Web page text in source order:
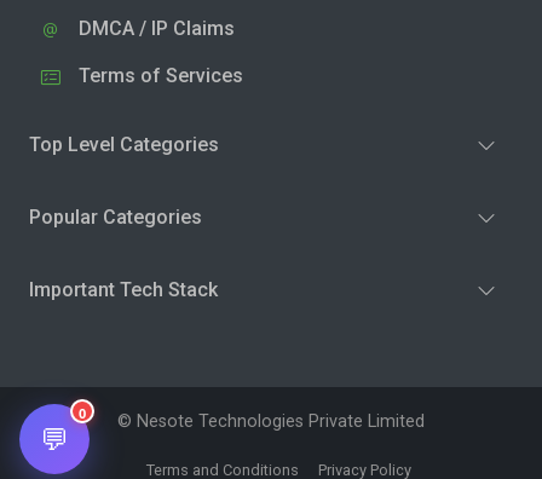
DMCA / IP Claims
Terms of Services
Top Level Categories
Popular Categories
Important Tech Stack
© Nesote Technologies Private Limited
Terms and Conditions Privacy Policy
💬
0